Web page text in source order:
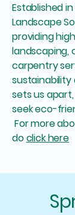
Established
Landscape
providing
landscaping,
carpentry
sets us
seek eco-
For more
doclick here